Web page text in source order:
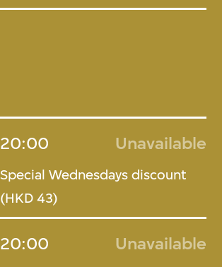
20:00 Unavailable
Special Wednesdays discount
(HKD 43)
20:00 Unavailable